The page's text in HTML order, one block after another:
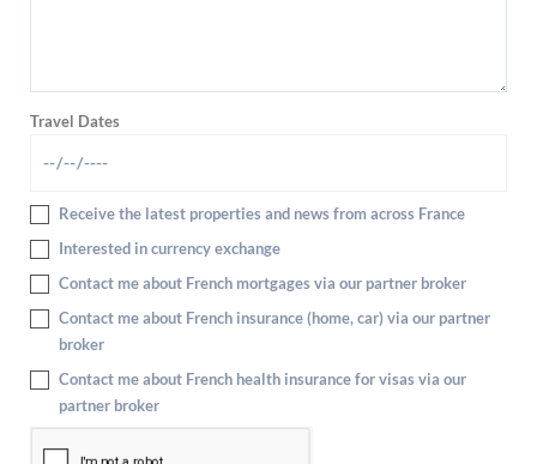
Travel Dates
Receive the latest properties and news from across France
Interested in currency exchange
Contact me about French mortgages via our partner broker
Contact me about French insurance (home, car) via our partner
broker
Contact me about French health insurance for visas via our
partner broker